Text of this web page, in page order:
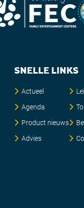
SNELLE LINKS
Actueel
Agenda
Product nieuws
Advies